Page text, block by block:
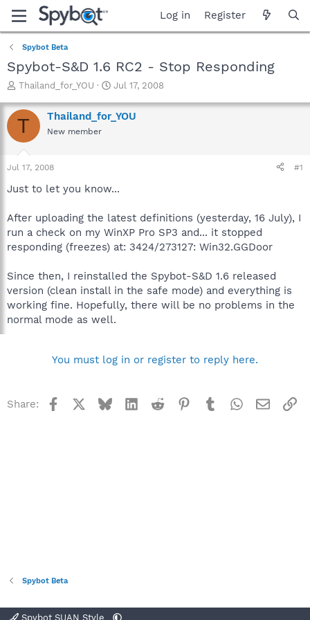
Log in Register
Spybot Beta
Spybot-S&D 1.6 RC2 - Stop Responding
T
r
e
a
t
a
e
r
Thailand_for_YOU
S
a
r
Jul 17, 2008
T Thailand_for_YOU
New member
Jul 17, 2008 #1
Just to let you know...
After uploading the latest definitions (yesterday, 16 July), I
run a check on my WinXP Pro SP3 and... it stopped
responding (freezes) at: 3424/273127: Win32.GGDoor
Since then, I reinstalled the Spybot-S&D 1.6 released
version (clean install in the safe mode) and everything is
working fine. Hopefully, there will be no problems in the
normal mode as well.
You must log in or register to reply here.
Share: Facebook BlueskyLinkedInReddit Pinterest
TumblrWhatsApp
Email
Spybot Beta
Spybot SUAN Style